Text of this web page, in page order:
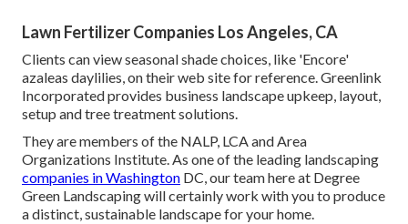
Lawn Fertilizer Companies Los Angeles, CA
Clients can view seasonal shade choices, like 'Encore'
azaleas daylilies, on their web site for reference. Greenlink
Incorporated provides business landscape upkeep, layout,
setup and tree treatment solutions.
They are members of the NALP, LCA and Area
Organizations Institute. As one of the leading landscaping
companies in Washington DC, our team here at Degree
Green Landscaping will certainly work with you to produce
a distinct, sustainable landscape for your home.